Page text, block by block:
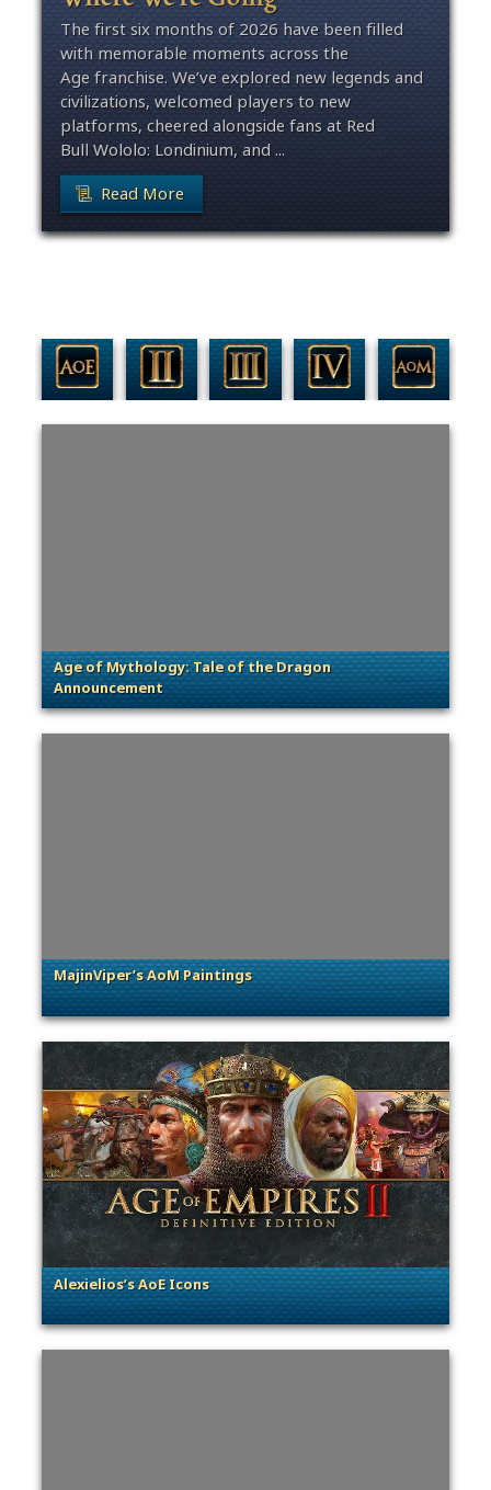
The first six months of 2026 have been filled
with memorable moments across the
Age franchise. We’ve explored new legends and
civilizations, welcomed players to new
platforms, cheered alongside fans at Red
Bull Wololo: Londinium, and ...
Read More
Age of Mythology: Tale of the Dragon
Announcement
. Categories: Patches, Updates & Content Releases
MajinViper’s AoM Paintings
. Categories: Community Spotlight
Alexielios’s AoE Icons
. Categories: Community Spotlight